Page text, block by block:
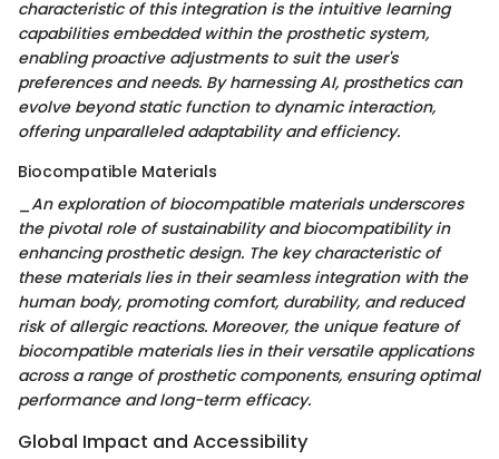
characteristic of this integration is the intuitive learning
capabilities embedded within the prosthetic system,
enabling proactive adjustments to suit the user's
preferences and needs. By harnessing AI, prosthetics can
evolve beyond static function to dynamic interaction,
offering unparalleled adaptability and efficiency.
Biocompatible Materials
An exploration of biocompatible materials underscores
the pivotal role of sustainability and biocompatibility in
enhancing prosthetic design. The key characteristic of
these materials lies in their seamless integration with the
human body, promoting comfort, durability, and reduced
risk of allergic reactions. Moreover, the unique feature of
biocompatible materials lies in their versatile applications
across a range of prosthetic components, ensuring optimal
performance and long-term efficacy.
Global Impact and Accessibility